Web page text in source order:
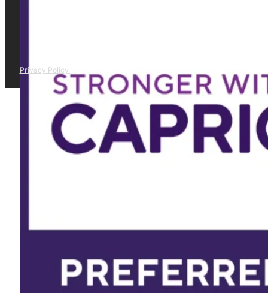
Privacy Policy